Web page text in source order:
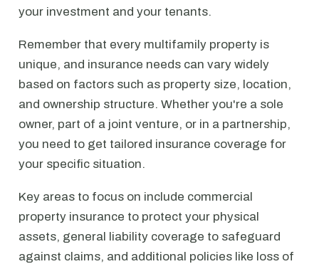
your investment and your tenants.
Remember that every multifamily property is
unique, and insurance needs can vary widely
based on factors such as property size, location,
and ownership structure. Whether you're a sole
owner, part of a joint venture, or in a partnership,
you need to get tailored insurance coverage for
your specific situation.
Key areas to focus on include commercial
property insurance to protect your physical
assets, general liability coverage to safeguard
against claims, and additional policies like loss of